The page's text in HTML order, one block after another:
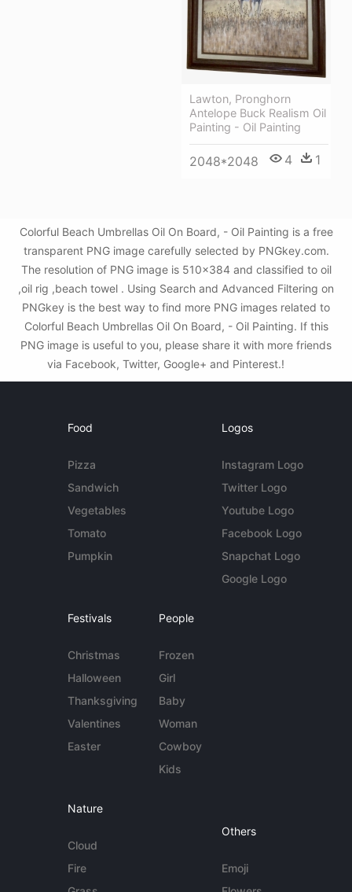
Lawton, Pronghorn
Antelope Buck Realism Oil
Painting - Oil Painting
2048*2048 4 1
Colorful Beach Umbrellas Oil On Board, - Oil Painting is a free
transparent PNG image carefully selected by PNGkey.com.
The resolution of PNG image is 510x384 and classified to oil
,oil rig ,beach towel . Using Search and Advanced Filtering on
PNGkey is the best way to find more PNG images related to
Colorful Beach Umbrellas Oil On Board, - Oil Painting. If this
PNG image is useful to you, please share it with more friends
via Facebook, Twitter, Google+ and Pinterest.!
Food
Pizza
Sandwich
Vegetables
Tomato
Pumpkin
Logos
Instagram Logo
Twitter Logo
Youtube Logo
Facebook Logo
Snapchat Logo
Google Logo
Festivals
Christmas
Halloween
Thanksgiving
Valentines
Easter
People
Frozen
Girl
Baby
Woman
Cowboy
Kids
Nature
Cloud
Fire
Others
Emoji